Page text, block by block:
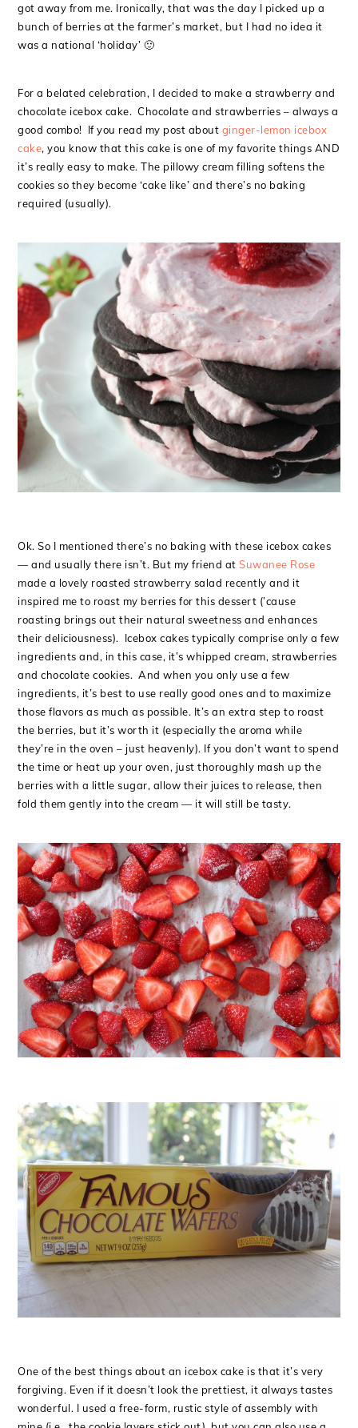
got away from me. Ironically, that was the day I picked up a
bunch of berries at the farmer’s market, but I had no idea it
was a national ‘holiday’ 🙂
For a belated celebration, I decided to make a strawberry and
chocolate icebox cake. Chocolate and strawberries – always a
good combo! If you read my post about ginger-lemon icebox
cake, you know that this cake is one of my favorite things AND
it’s really easy to make. The pillowy cream filling softens the
cookies so they become ‘cake like’ and there’s no baking
required (usually).
Ok. So I mentioned there’s no baking with these icebox cakes
— and usually there isn’t. But my friend atSuwanee Rose
made a lovely roasted strawberry salad recently and it
inspired me to roast my berries for this dessert (’cause
roasting brings out their natural sweetness and enhances
their deliciousness). Icebox cakes typically comprise only a few
ingredients and, in this case, it’s whipped cream, strawberries
and chocolate cookies. And when you only use a few
ingredients, it’s best to use really good ones and to maximize
those flavors as much as possible. It’s an extra step to roast
the berries, but it’s worth it (especially the aroma while
they’re in the oven – just heavenly). If you don’t want to spend
the time or heat up your oven, just thoroughly mash up the
berries with a little sugar, allow their juices to release, then
fold them gently into the cream — it will still be tasty.
One of the best things about an icebox cake is that it’s very
forgiving. Even if it doesn’t look the prettiest, it always tastes
wonderful. I used a free-form, rustic style of assembly with